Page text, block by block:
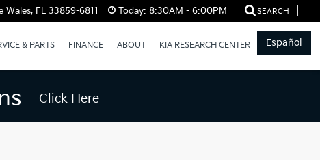
Wales, FL 33859-6811 Today: 8:30AM - 6:00PM SEARCH
Español
& PARTS FINANCE ABOUT KIA RESEARCH CENTER
Click Here